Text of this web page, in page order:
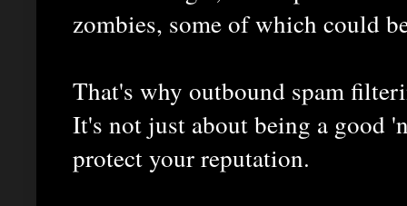
zombies, some of which could
That's why outbound spam
It's not just about being a good
protect your reputation.